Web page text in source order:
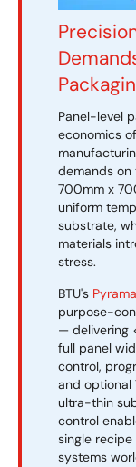
Panel-level
economics
demands on
700mm x
uniform
substrate,
materials
stress.
BTU's
purpose-
— delivering
full panel
control,
and optional
ultra-thin
control
single
systems